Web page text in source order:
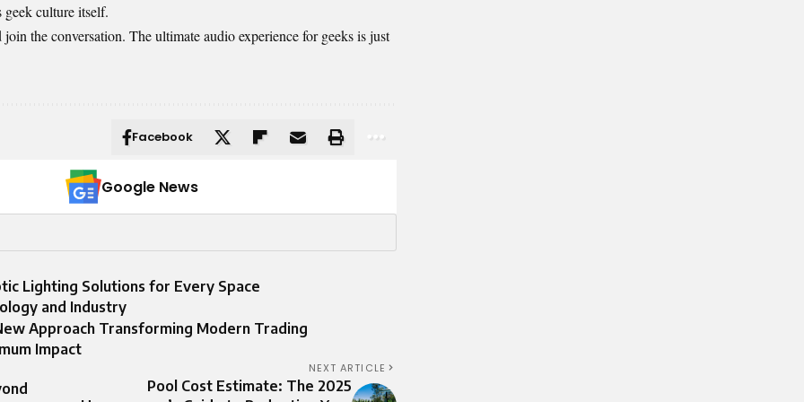
geek culture itself.
the conversation. The ultimate audio experience for geeks is just
Facebook
Google News
Lighting Solutions for Every Space
and Industry
Approach Transforming Modern Trading
Impact
NEXT ARTICLE
Pool Cost Estimate: The 2025